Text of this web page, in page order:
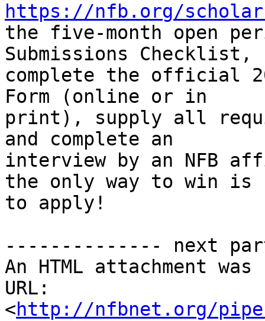
https://nfb.org/
the five-month open
Submissions Checklist,
complete the official
Form (online or in
print), supply all
and complete an
interview by an NFB
the only way to win is
to apply!
-------------- next
An HTML attachment
URL:
<http://nfbnet.org/